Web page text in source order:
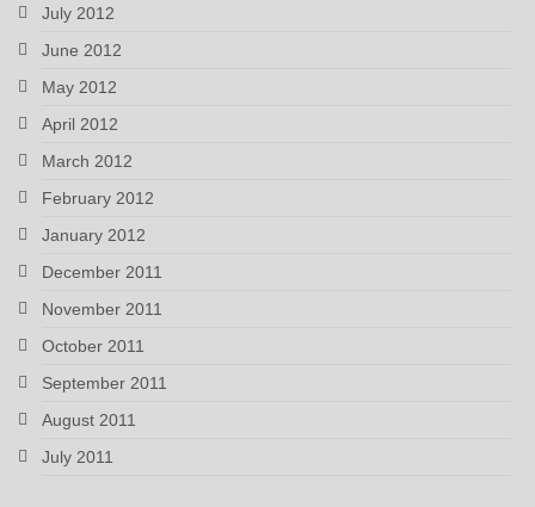
July 2012
June 2012
May 2012
April 2012
March 2012
February 2012
January 2012
December 2011
November 2011
October 2011
September 2011
August 2011
July 2011